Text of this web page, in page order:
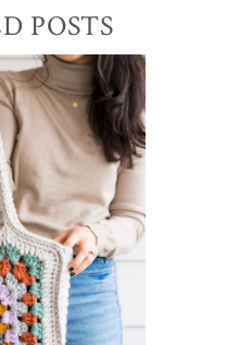
POSTS